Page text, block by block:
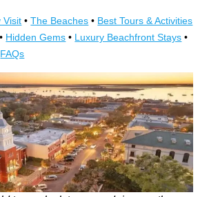
Visit •The Beaches • Best Tours & Activities
• Hidden Gems • Luxury Beachfront Stays •
FAQs